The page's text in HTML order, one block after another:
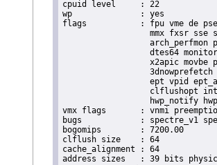
cpuid level	: 22
wp		: yes
flags		: fpu vme de pse tsc msr pae mce cx8 apic sep mtrr pge mca cmov pat pse36 clflush dts acpi
mmx fxsr sse
arch_perfmon
dtes64
x2apic movbe
ept vpid
clflushopt
hwp_notify
vmx flags	: vnmi preemption_timer invvpid ept_x_only ept_ad ept_1gb flexpriority tsc_offset vtpr mtf vapic ept vpid unrestricted_guest ple shadow_vmcs pml ept_violation_ve ept_mode_based_exec
bugs		: spectre_v1 spectre_v2 spec_store_bypass swapgs taa itlb_multihit srbds mmio_stale_data retbleed eibrs_pbrsb gds bhi spectre_v2_user its vmscape
bogomips	: 7200.00
clflush size	: 64
cache_alignment	: 64
address sizes	: 39 bits physical, 48 bits virtual